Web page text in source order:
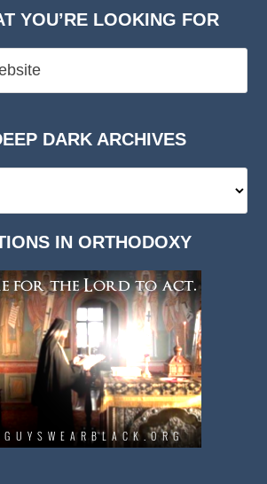
YOU’RE LOOKING FOR
DARK ARCHIVES
IN ORTHODOXY